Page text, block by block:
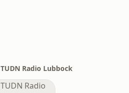
TUDN Radio Lubbock